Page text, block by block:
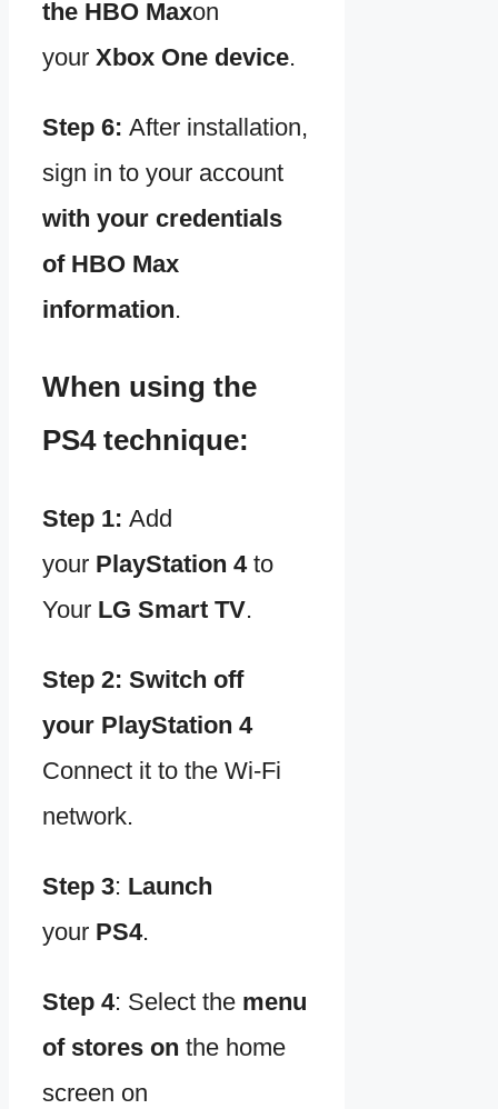
the HBO Maxon
your Xbox One device.
Step 6: After installation,
sign in to your account
with your credentials
of HBO Max
information.
When using the
PS4 technique:
Step 1: Add
your PlayStation 4to
Your LG Smart TV.
Step 2: Switch off
your PlayStation 4
Connect it to the Wi-Fi
network.
Step 3: Launch
your PS4.
Step 4: Select the menu
of stores on the home
screen on